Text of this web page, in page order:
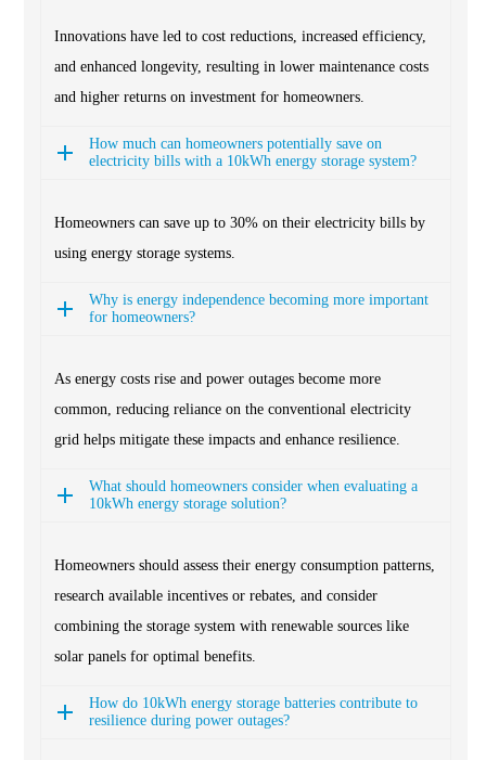
Innovations have led to cost reductions, increased efficiency,
and enhanced longevity, resulting in lower maintenance costs
and higher returns on investment for homeowners.
How much can homeowners potentially save on
electricity bills with a 10kWh energy storage system?
Homeowners can save up to 30% on their electricity bills by
using energy storage systems.
Why is energy independence becoming more important
for homeowners?
As energy costs rise and power outages become more
common, reducing reliance on the conventional electricity
grid helps mitigate these impacts and enhance resilience.
What should homeowners consider when evaluating a
10kWh energy storage solution?
Homeowners should assess their energy consumption patterns,
research available incentives or rebates, and consider
combining the storage system with renewable sources like
solar panels for optimal benefits.
How do 10kWh energy storage batteries contribute to
resilience during power outages?